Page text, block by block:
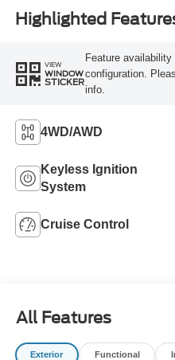
Highlighted
VIEW
WINDOW
STICKER
Feature
configuration.
info.
4WD/AWD
Keyless Ignition
System
Cruise Control
All Features
Exterior Functional